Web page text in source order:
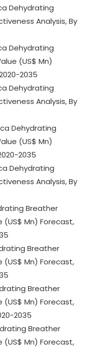
Dehydrating
Analysis, By
Dehydrating
(US$ Mn)
2035
Dehydrating
Analysis, By
Dehydrating
(US$ Mn)
2035
Dehydrating
Analysis, By
Breather
(US$ Mn) Forecast,
Breather
(US$ Mn) Forecast,
Breather
(US$ Mn) Forecast,
2035
Breather
(US$ Mn) Forecast,